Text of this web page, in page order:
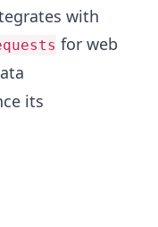
with
for web
its